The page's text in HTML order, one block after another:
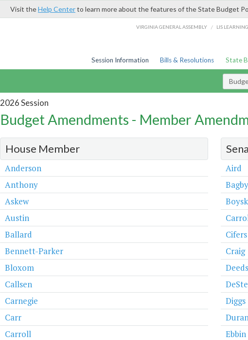
Visit theHelp Centerto learn more about the features of the State Budget
VIRGINIA GENERAL ASSEMBLY / LIS
Session Information Bills & Resolutions State
2026 Session
Budget Amendments - Member
House Member
Anderson
Anthony
Askew
Austin
Ballard
Bennett-Parker
Bloxom
Callsen
Carnegie
Carr
Carroll
Aird
Bagby
Cifers
Craig
Deeds
Diggs
Ebbin